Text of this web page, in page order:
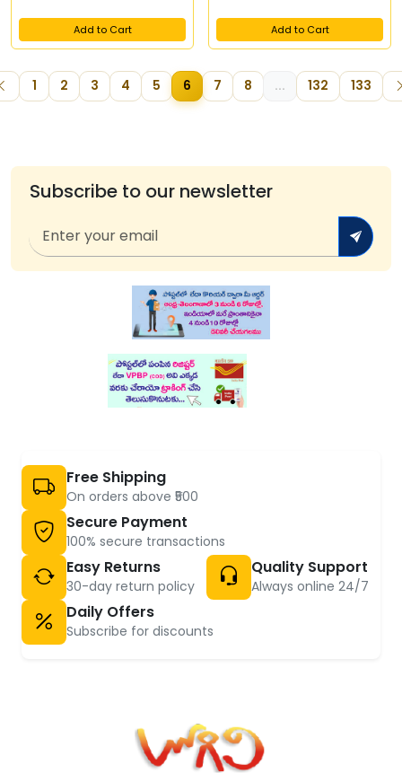
Add to Cart Add to Cart
1 2 3 4 5 6 7 8 ... 132 133
Subscribe to our newsletter
Free Shipping
On orders above ₹500
Secure Payment
100% secure transactions
Easy Returns
30-day return policy
Quality Support
Always online 24/7
Daily Offers
Subscribe for discounts